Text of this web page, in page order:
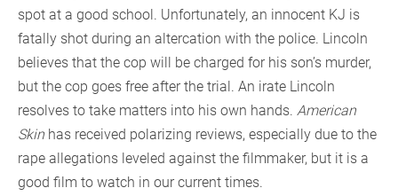
spot at a good school. Unfortunately, an innocent KJ is
fatally shot during an altercation with the police. Lincoln
believes that the cop will be charged for his son’s murder,
but the cop goes free after the trial. An irate Lincoln
resolves to take matters into his own hands. American
Skin has received polarizing reviews, especially due to the
rape allegations leveled against the filmmaker, but it is a
good film to watch in our current times.